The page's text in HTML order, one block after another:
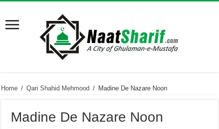
Home / Qari Shahid Mehmood / Madine De Nazare Noon
Madine De Nazare Noon